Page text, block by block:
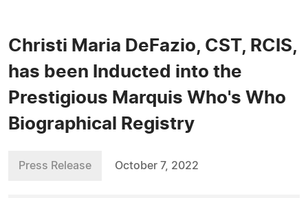
Christi Maria DeFazio, CST, RCIS,
has been Inducted into the
Prestigious Marquis Who's Who
Biographical Registry
Press Release October 7, 2022